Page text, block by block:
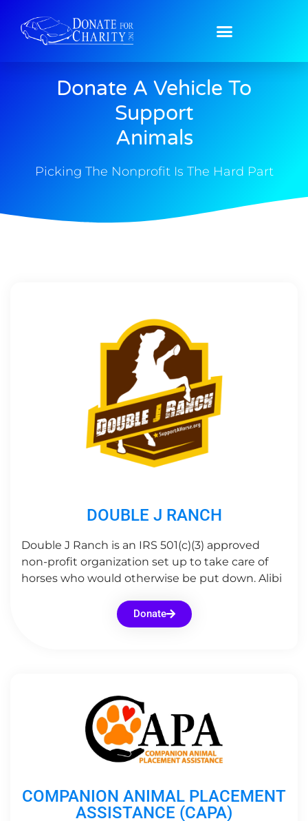
Donate A Vehicle To
Support
Animals
Picking The Nonprofit Is The Hard Part
DOUBLE J RANCH
Double J Ranch is an IRS 501(c)(3) approved
non-profit organization set up to take care of
horses who would otherwise be put down. Alibi
Donate
COMPANION ANIMAL PLACEMENT
ASSISTANCE (CAPA)